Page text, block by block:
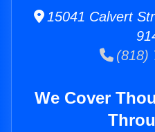
15041 Calvert
(818)
We Cover